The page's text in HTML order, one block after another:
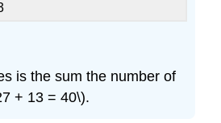
is the sum the number of
+ 13 = 40\).